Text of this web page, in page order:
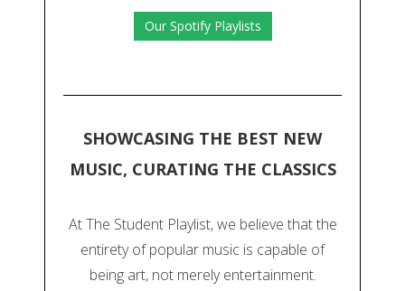
Our Spotify Playlists
SHOWCASING THE BEST NEW
MUSIC, CURATING THE CLASSICS
At The Student Playlist, we believe that the
entirety of popular music is capable of
being art, not merely entertainment.